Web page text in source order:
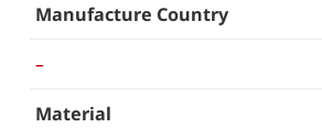
Manufacture Country
–
Material